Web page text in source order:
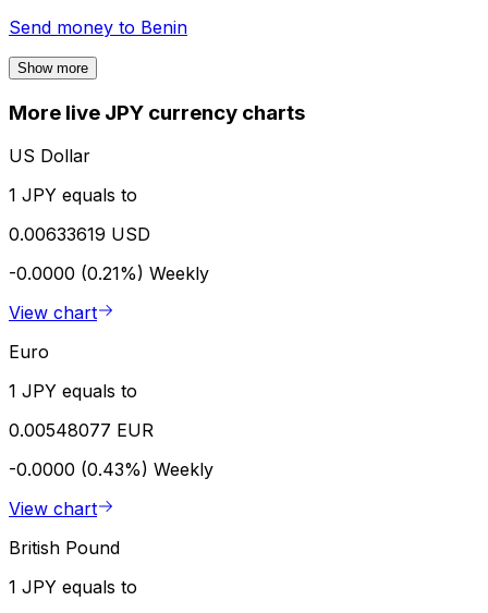
Send money to Benin
Show more
More live JPY currency charts
US Dollar
1 JPY equals to
0.00633619 USD
-0.0000 (0.21%) Weekly
View chart
Euro
1 JPY equals to
0.00548077 EUR
-0.0000 (0.43%) Weekly
View chart
British Pound
1 JPY equals to